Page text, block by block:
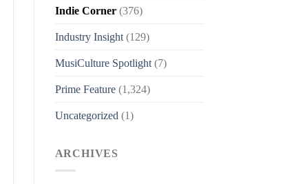
Indie Corner(376)
Industry Insight(129)
MusiCulture Spotlight(7)
Prime Feature(1,324)
Uncategorized (1)
ARCHIVES